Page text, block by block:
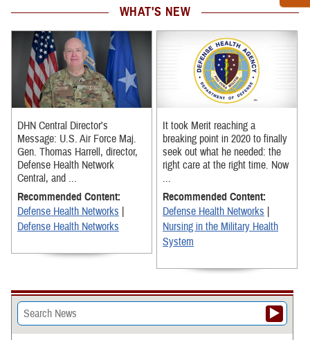
WHAT'S NEW
DHN Central Director's
Message: U.S. Air Force Maj.
Gen. Thomas Harrell, director,
Defense Health Network
Central, and ...
Recommended Content:
Defense Health Networks
Defense Health Networks
It took Merit reaching a
breaking point in 2020 to finally
seek out what he needed: the
right care at the right time. Now
...
Recommended Content:
Defense Health Networks
Nursing in the Military Health
System